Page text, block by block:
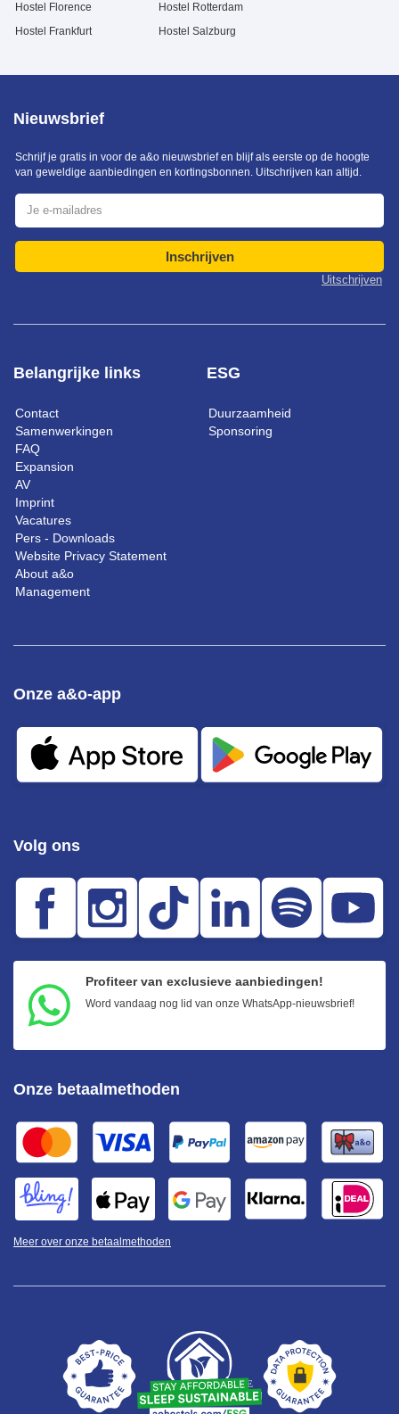
Hostel Florence
Hostel Frankfurt
Hostel Rotterdam
Hostel Salzburg
Belangrijke links
Contact
Samenwerkingen
FAQ
Expansion
AV
Imprint
Vacatures
Pers - Downloads
Website Privacy Statement
About a&o
Management
ESG
Duurzaamheid
Sponsoring
Nieuwsbrief
Schrijf je gratis in voor de a&o nieuwsbrief en blijf als eerste op de hoogte
van geweldige aanbiedingen en kortingsbonnen. Uitschrijven kan altijd.
Inschrijven
Uitschrijven
Volg ons
Profiteer van exclusieve aanbiedingen!
Word vandaag nog lid van onze WhatsApp-nieuwsbrief!
Onze a&o-app
Onze betaalmethoden
Meer over onze betaalmethoden